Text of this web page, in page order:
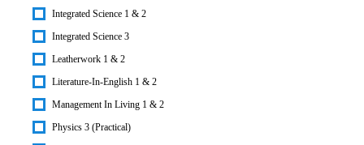
Integrated Science 1 & 2
Integrated Science 3
Leatherwork 1 & 2
Literature-In-English 1 & 2
Management In Living 1 & 2
Physics 3 (Practical)